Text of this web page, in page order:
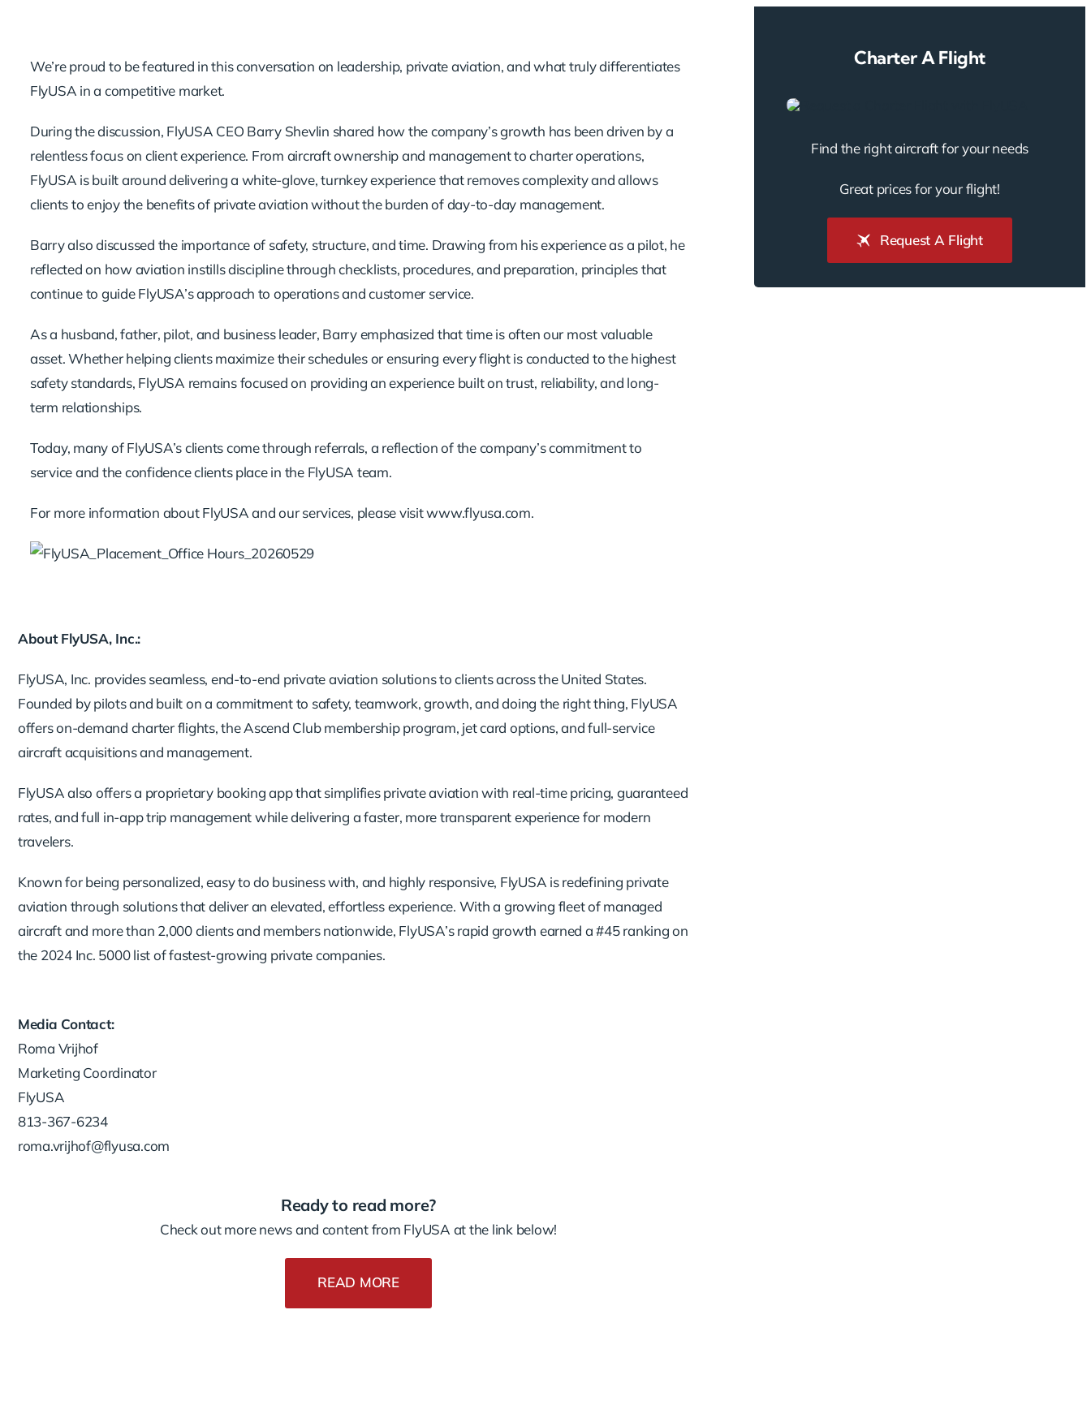
We’re proud to be featured in this conversation on leadership, private aviation, and what truly differentiates
FlyUSA in a competitive market.
During the discussion, FlyUSA CEO Barry Shevlin shared how the company’s growth has been driven by a
relentless focus on client experience. From aircraft ownership and management to charter operations,
FlyUSA is built around delivering a white-glove, turnkey experience that removes complexity and allows
clients to enjoy the benefits of private aviation without the burden of day-to-day management.
Barry also discussed the importance of safety, structure, and time. Drawing from his experience as a pilot, he
reflected on how aviation instills discipline through checklists, procedures, and preparation, principles that
continue to guide FlyUSA’s approach to operations and customer service.
As a husband, father, pilot, and business leader, Barry emphasized that time is often our most valuable
asset. Whether helping clients maximize their schedules or ensuring every flight is conducted to the highest
safety standards, FlyUSA remains focused on providing an experience built on trust, reliability, and long-
term relationships.
Today, many of FlyUSA’s clients come through referrals, a reflection of the company’s commitment to
service and the confidence clients place in the FlyUSA team.
For more information about FlyUSA and our services, please visit www.flyusa.com.
About FlyUSA, Inc.:
FlyUSA, Inc. provides seamless, end-to-end private aviation solutions to clients across the United States.
Founded by pilots and built on a commitment to safety, teamwork, growth, and doing the right thing, FlyUSA
offers on-demand charter flights, the Ascend Club membership program, jet card options, and full-service
aircraft acquisitions and management.
FlyUSA also offers a proprietary booking app that simplifies private aviation with real-time pricing, guaranteed
rates, and full in-app trip management while delivering a faster, more transparent experience for modern
travelers.
Known for being personalized, easy to do business with, and highly responsive, FlyUSA is redefining private
aviation through solutions that deliver an elevated, effortless experience. With a growing fleet of managed
aircraft and more than 2,000 clients and members nationwide, FlyUSA’s rapid growth earned a #45 ranking on
the 2024 Inc. 5000 list of fastest-growing private companies.
Media Contact:
Roma Vrijhof
Marketing Coordinator
FlyUSA
813-367-6234
roma.vrijhof@flyusa.com
Ready to read more?
Check out more news and content from FlyUSA at the link below!
READ MORE
Charter A Flight
Find the right aircraft for your needs
Great prices for your flight!
Request A Flight